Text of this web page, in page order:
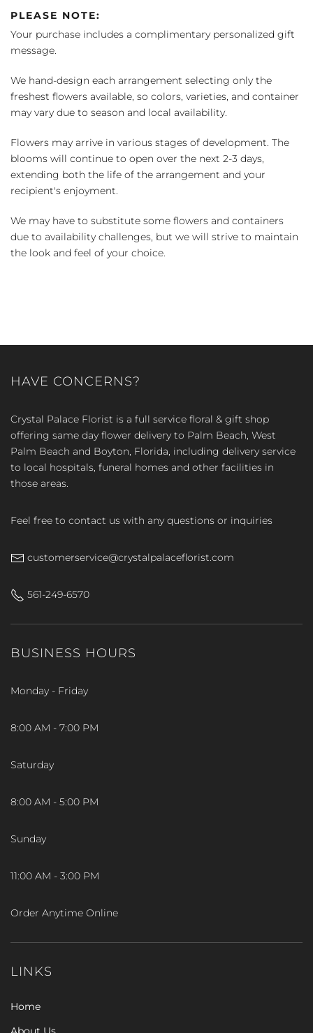
PLEASE NOTE:
Your purchase includes a complimentary personalized gift
message.
We hand-design each arrangement selecting only the
freshest flowers available, so colors, varieties, and container
may vary due to season and local availability.
Flowers may arrive in various stages of development. The
blooms will continue to open over the next 2-3 days,
extending both the life of the arrangement and your
recipient's enjoyment.
We may have to substitute some flowers and containers
due to availability challenges, but we will strive to maintain
the look and feel of your choice.
HAVE CONCERNS?
Crystal Palace Florist is a full service floral & gift shop
offering same day flower delivery to Palm Beach, West
Palm Beach and Boyton, Florida, including delivery service
to local hospitals, funeral homes and other facilities in
those areas.
Feel free to contact us with any questions or inquiries
customerservice@crystalpalaceflorist.com
561-249-6570
BUSINESS HOURS
Monday - Friday
8:00 AM - 7:00 PM
Saturday
8:00 AM - 5:00 PM
Sunday
11:00 AM - 3:00 PM
Order Anytime Online
LINKS
Home